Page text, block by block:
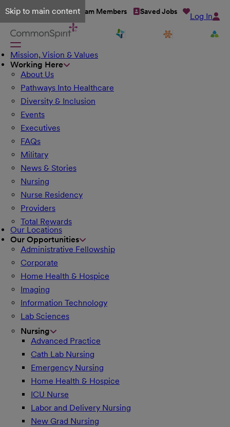
Skip to main content
Talent Network Team Members Saved Jobs Log In
Mission, Vision & Values
Working Here
About Us
Pathways Into Healthcare
Diversity & Inclusion
Events
Executives
FAQs
Military
News & Stories
Nursing
Nurse Residency
Providers
Total Rewards
Our Locations
Our Opportunities
Administrative Fellowship
Corporate
Home Health & Hospice
Imaging
Information Technology
Lab Sciences
Nursing
Advanced Practice
Cath Lab Nursing
Emergency Nursing
Home Health & Hospice
ICU Nurse
Labor and Delivery Nursing
New Grad Nursing